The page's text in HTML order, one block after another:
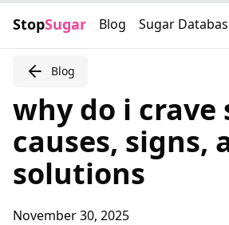
StopSugar Blog Sugar
Blog
why do i crave
causes, signs,
solutions
November 30, 2025